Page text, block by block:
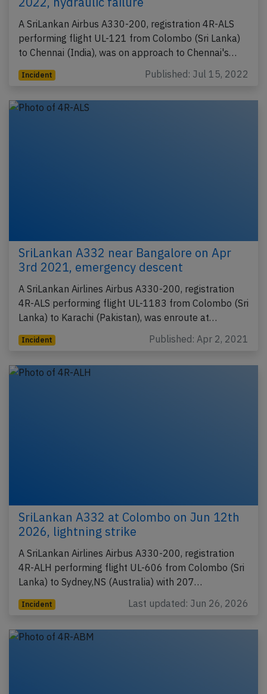
A SriLankan Airbus A330-200, registration 4R-ALS
performing flight UL-121 from Colombo (Sri Lanka)
to Chennai (India), was on approach to Chennai's…
Incident Published: Jul 15, 2022
SriLankan A332 near Bangalore on Apr
3rd 2021, emergency descent
A SriLankan Airlines Airbus A330-200, registration
4R-ALS performing flight UL-1183 from Colombo (Sri
Lanka) to Karachi (Pakistan), was enroute at…
Incident Published: Apr 2, 2021
SriLankan A332 at Colombo on Jun 12th
2026, lightning strike
A SriLankan Airlines Airbus A330-200, registration
4R-ALH performing flight UL-606 from Colombo (Sri
Lanka) to Sydney,NS (Australia) with 207…
Incident Last updated: Jun 26, 2026